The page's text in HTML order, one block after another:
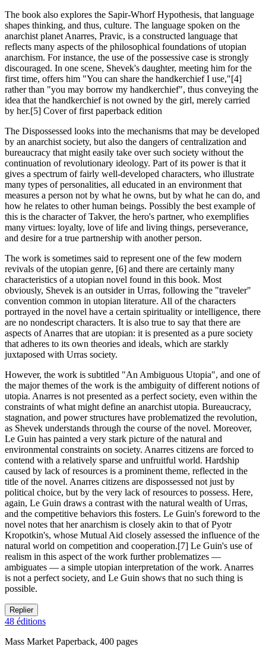
The book also explores the Sapir-Whorf Hypothesis, that language
shapes thinking, and thus, culture. The language spoken on the
anarchist planet Anarres, Pravic, is a constructed language that
reflects many aspects of the philosophical foundations of utopian
anarchism. For instance, the use of the possessive case is strongly
discouraged. In one scene, Shevek's daughter, meeting him for the
first time, offers him "You can share the handkerchief I use,"[4]
rather than "you may borrow my handkerchief", thus conveying the
idea that the handkerchief is not owned by the girl, merely carried
by her.[5] Cover of first paperback edition
The Dispossessed looks into the mechanisms that may be developed
by an anarchist society, but also the dangers of centralization and
bureaucracy that might easily take over such society without the
continuation of revolutionary ideology. Part of its power is that it
gives a spectrum of fairly well-developed characters, who illustrate
many types of personalities, all educated in an environment that
measures a person not by what he owns, but by what he can do, and
how he relates to other human beings. Possibly the best example of
this is the character of Takver, the hero's partner, who exemplifies
many virtues: loyalty, love of life and living things, perseverance,
and desire for a true partnership with another person.
The work is sometimes said to represent one of the few modern
revivals of the utopian genre, [6] and there are certainly many
characteristics of a utopian novel found in this book. Most
obviously, Shevek is an outsider in Urras, following the "traveler"
convention common in utopian literature. All of the characters
portrayed in the novel have a certain spirituality or intelligence, there
are no nondescript characters. It is also true to say that there are
aspects of Anarres that are utopian: it is presented as a pure society
that adheres to its own theories and ideals, which are starkly
juxtaposed with Urras society.
However, the work is subtitled "An Ambiguous Utopia", and one of
the major themes of the work is the ambiguity of different notions of
utopia. Anarres is not presented as a perfect society, even within the
constraints of what might define an anarchist utopia. Bureaucracy,
stagnation, and power structures have problematized the revolution,
as Shevek understands through the course of the novel. Moreover,
Le Guin has painted a very stark picture of the natural and
environmental constraints on society. Anarres citizens are forced to
contend with a relatively sparse and unfruitful world. Hardship
caused by lack of resources is a prominent theme, reflected in the
title of the novel. Anarres citizens are dispossessed not just by
political choice, but by the very lack of resources to possess. Here,
again, Le Guin draws a contrast with the natural wealth of Urras,
and the competitive behaviors this fosters. Le Guin's foreword to the
novel notes that her anarchism is closely akin to that of Pyotr
Kropotkin's, whose Mutual Aid closely assessed the influence of the
natural world on competition and cooperation.[7] Le Guin's use of
realism in this aspect of the work further problematizes —
ambiguates — a simple utopian interpretation of the work. Anarres
is not a perfect society, and Le Guin shows that no such thing is
possible.
Replier
48 éditions
Mass Market Paperback, 400 pages